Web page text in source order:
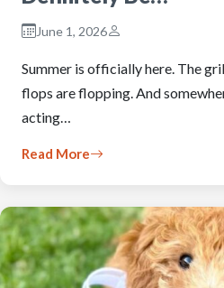
June 1, 2026
Summer is officially here. The
flops are flopping. And
acting…
Read More